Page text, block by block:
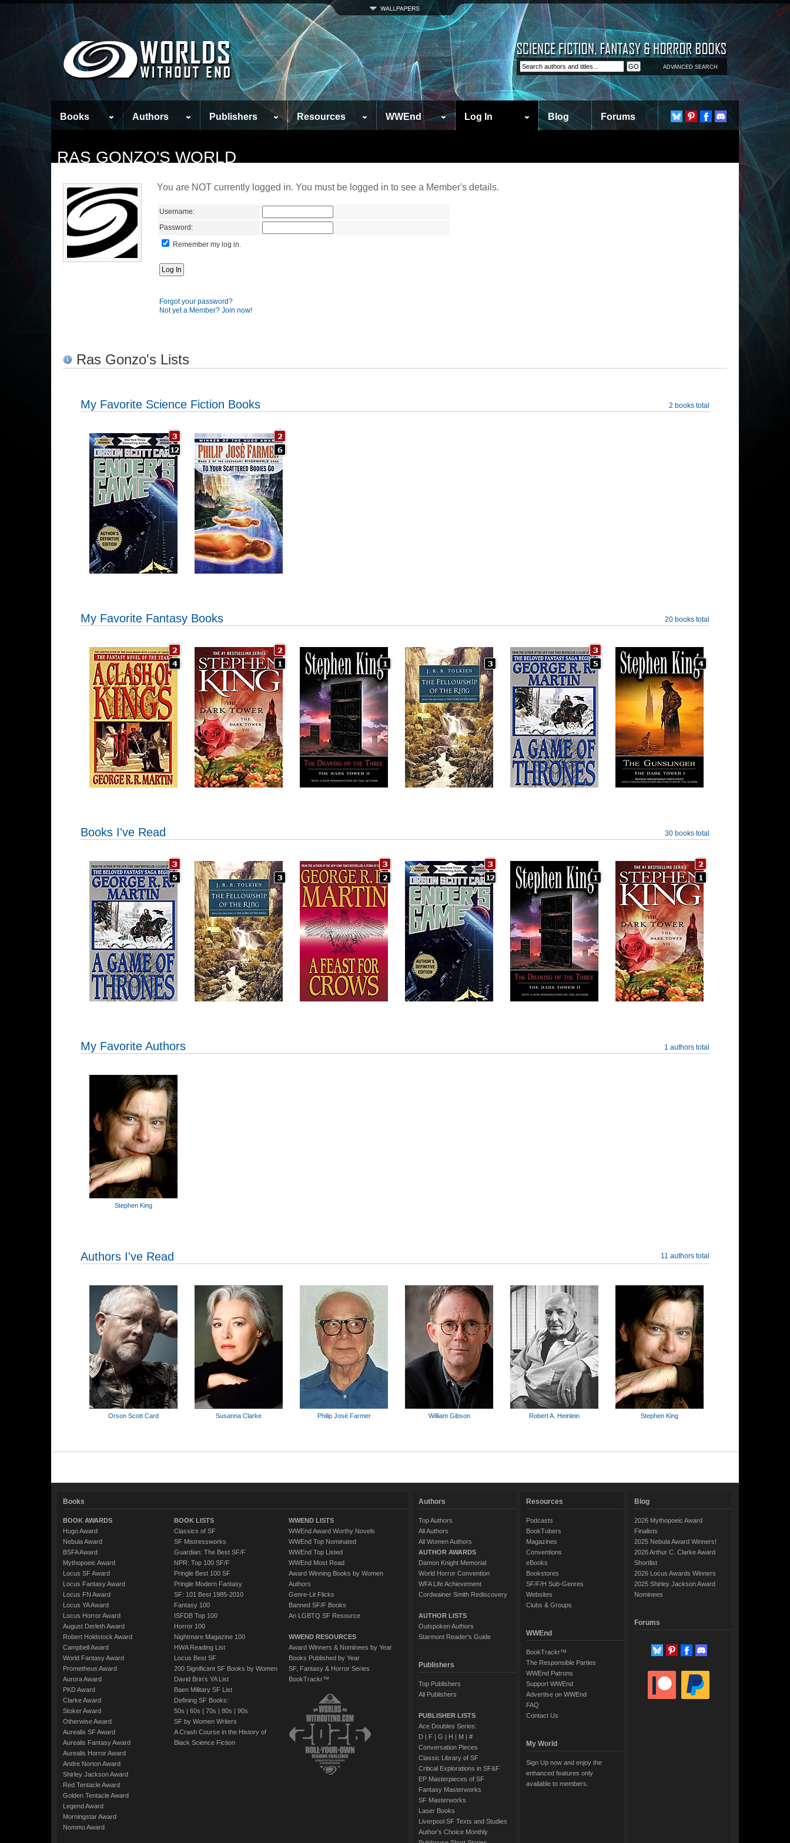
ADVANCED SEARCH
Books Authors Publishers Resources WWEnd Log In Blog Forums
RAS GONZO'S WORLD
You are NOT currently logged in. You must be logged in to see a Member's details.
Username:
Password:
Remember my log in.
Forgot your password?
Not yet a Member? Join now!
Ras Gonzo's Lists
My Favorite Science Fiction Books 2 books total
My Favorite Fantasy Books 20 books total
Books I've Read 30 books total
My Favorite Authors 1 authors total
Stephen King
Authors I've Read 11 authors total
Orson Scott Card Susanna Clarke Philip José Farmer William Gibson Robert A. Heinlein Stephen King
Books
BOOK AWARDS
Hugo Award
Nebula Award
BSFA Award
Mythopoeic Award
Locus SF Award
Locus Fantasy Award
Locus FN Award
Locus YA Award
Locus Horror Award
August Derleth Award
Robert Holdstock Award
Campbell Award
World Fantasy Award
Prometheus Award
Aurora Award
PKD Award
Clarke Award
Stoker Award
Otherwise Award
Aurealis SF Award
Aurealis Fantasy Award
Aurealis Horror Award
Andre Norton Award
Shirley Jackson Award
Red Tentacle Award
Golden Tentacle Award
Legend Award
Morningstar Award
Nommo Award
BOOK LISTS
Classics of SF
SF Mistressworks
Guardian: The Best SF/F
NPR: Top 100 SF/F
Pringle Best 100 SF
Pringle Modern Fantasy
SF: 101 Best 1985-2010
Fantasy 100
ISFDB Top 100
Horror 100
Nightmare Magazine 100
HWA Reading List
Locus Best SF
200 Significant SF Books by Women
David Brin's YA List
Baen Military SF List
Defining SF Books:
50s | 60s | 70s | 80s | 90s
SF by Women Writers
A Crash Course in the History of
Black Science Fiction
WWEND LISTS
WWEnd Award Worthy Novels
WWEnd Top Nominated
WWEnd Top Listed
WWEnd Most Read
Award Winning Books by Women
Authors
Genre-Lit Flicks
Banned SF/F Books
An LGBTQ SF Resource
WWEND RESOURCES
Award Winners & Nominees by Year
Books Published by Year
SF, Fantasy & Horror Series
BookTrackr™
Authors
Top Authors
All Authors
All Women Authors
AUTHOR AWARDS
Damon Knight Memorial
World Horror Convention
WFA Life Achievement
Cordwainer Smith Rediscovery
AUTHOR LISTS
Outspoken Authors
Starmont Reader's Guide
Publishers
Top Publishers
All Publishers
PUBLISHER LISTS
Ace Doubles Series:
D| F| G | H | M| #
Conversation Pieces
Classic Library of SF
Critical Explorations in SF&F
EP Masterpieces of SF
Fantasy Masterworks
SF Masterworks
Laser Books
Liverpool SF Texts and Studies
Author's Choice Monthly
Resources
Podcasts
BookTubers
Magazines
Conventions
eBooks
Bookstores
SF/F/H Sub-Genres
Websites
Clubs & Groups
WWEnd
BookTrackr™
The Responsible Parties
WWEnd Patrons
Support WWEnd
Advertise on WWEnd
FAQ
Contact Us
My World
Sign Up now and enjoy the
enhanced features only
available to members.
Blog
2026 Mythopoeic Award
Finalists
2025 Nebula Award Winners!
2026 Arthur C. Clarke Award
Shortlist
2026 Locus Awards Winners
2025 Shirley Jackson Award
Nominees
Forums